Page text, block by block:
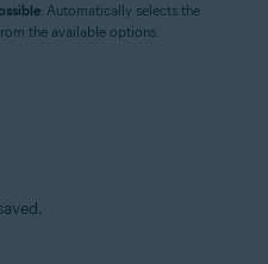
: Automatically selects the
the available options.